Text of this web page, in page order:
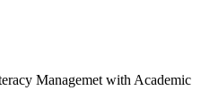
Managemet with Academic